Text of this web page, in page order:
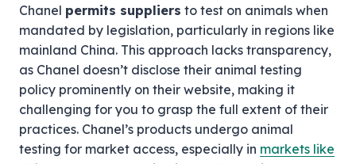
Chanel permits suppliers to test on animals when
mandated by legislation, particularly in regions like
mainland China. This approach lacks transparency,
as Chanel doesn’t disclose their animal testing
policy prominently on their website, making it
challenging for you to grasp the full extent of their
practices. Chanel’s products undergo animal
testing for market access, especially in markets like